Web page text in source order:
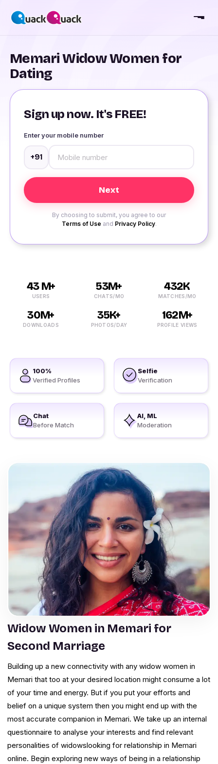
Memari Widow Women for
Dating
Sign up now. It's FREE!
Enter your mobile number
+91
By choosing to submit, you agree to our
Terms of Use and Privacy Policy.
43 M+
USERS
53M+
CHATS/MO
432K
MATCHES/MO
30M+
DOWNLOADS
35K+
PHOTOS/DAY
162M+
PROFILE VIEWS
100%
Verified Profiles
Selfie
Verification
Chat
Before Match
AI, ML
Moderation
Widow Women in Memari for
Second Marriage
Building up a new connectivity with any widow women in
Memari that too at your desired location might consume a lot
of your time and energy. But if you put your efforts and
belief on a unique system then you might end up with the
most accurate companion in Memari. We take up an internal
questionnaire to analyse your interests and find relevant
personalities of widowslooking for relationship in Memari
online. Begin exploring new ways of being in a relationship